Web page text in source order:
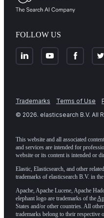
FOLLOW US
Trademarks Terms of Use
© 2026. elasticsearch B.V. All
This website and all associated
and services are intended for
website or its content is intended or
Elastic, Elasticsearch, and other
trademarks of elasticsearch B.V. in
Apache, Apache Lucene, Apache
elephant logo are trademarks of the
States and/or other countries. All
trademarks belong to their respective